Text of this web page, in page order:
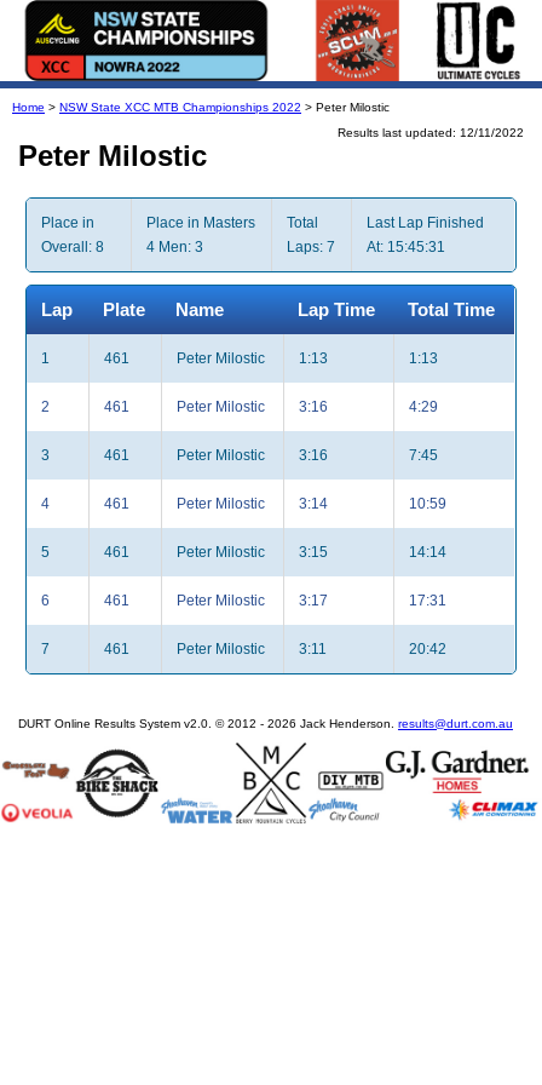
Home > NSW State XCC MTB Championships 2022 > Peter Milostic
Results last updated: 12/11/2022
Peter Milostic
Place in
Overall: 8
Place in Masters
4 Men: 3
Total
Laps: 7
Last Lap Finished
At: 15:45:31
Lap Plate Name Lap Time Total Time
1 461 Peter Milostic 1:13 1:13
2 461 Peter Milostic 3:16 4:29
3 461 Peter Milostic 3:16 7:45
4 461 Peter Milostic 3:14 10:59
5 461 Peter Milostic 3:15 14:14
6 461 Peter Milostic 3:17 17:31
7 461 Peter Milostic 3:11 20:42
DURT Online Results System v2.0. © 2012 - 2026 Jack Henderson. results@durt.com.au